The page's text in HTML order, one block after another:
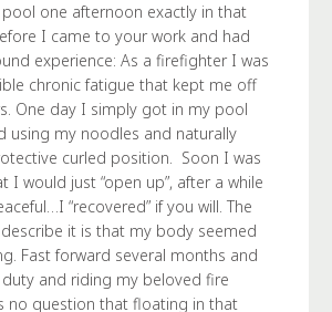
one afternoon exactly in that
I came to your work and had
experience: As a firefighter I was
chronic fatigue that kept me off
One day I simply got in my pool
using my noodles and naturally
curled position. Soon I was
I would just “open up”, after a while
“recovered” if you will. The
it is that my body seemed
Fast forward several months and
duty and riding my beloved fire
no question that floating in that